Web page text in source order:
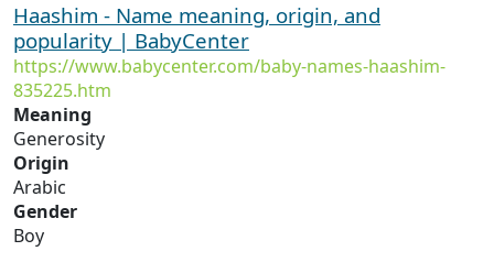
Haashim - Name meaning, origin, and
popularity | BabyCenter
https://www.babycenter.com/baby-names-haashim-
835225.htm
Meaning
Generosity
Origin
Arabic
Gender
Boy